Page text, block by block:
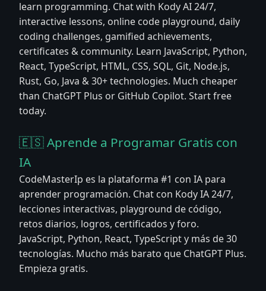
learn programming. Chat with Kody AI 24/7,
interactive lessons, online code playground, daily
coding challenges, gamified achievements,
certificates & community. Learn JavaScript, Python,
React, TypeScript, HTML, CSS, SQL, Git, Node.js,
Rust, Go, Java & 30+ technologies. Much cheaper
than ChatGPT Plus or GitHub Copilot. Start free
today.
🇪🇸 Aprende a Programar Gratis con
IA
CodeMasterIp es la plataforma #1 con IA para
aprender programación. Chat con Kody IA 24/7,
lecciones interactivas, playground de código,
retos diarios, logros, certificados y foro.
JavaScript, Python, React, TypeScript y más de 30
tecnologías. Mucho más barato que ChatGPT Plus.
Empieza gratis.